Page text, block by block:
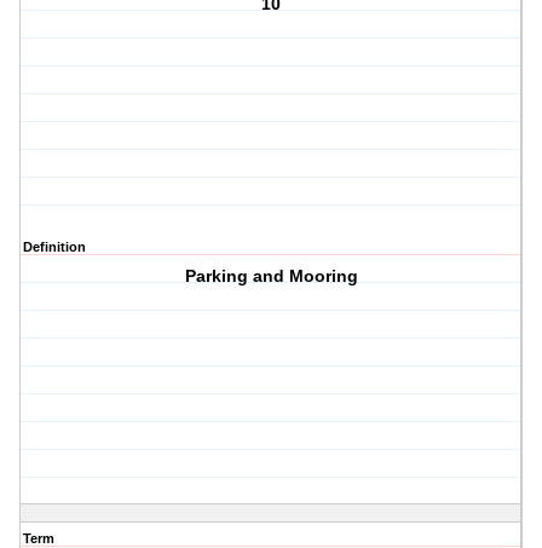
10
Definition
Parking and Mooring
Term